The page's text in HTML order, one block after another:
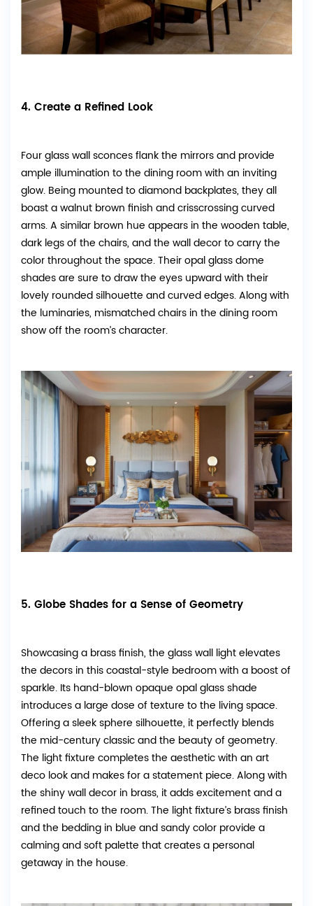
4. Create a Refined Look
Four glass wall sconces flank the mirrors and provide
ample illumination to the dining room with an inviting
glow. Being mounted to diamond backplates, they all
boast a walnut brown finish and crisscrossing curved
arms. A similar brown hue appears in the wooden table,
dark legs of the chairs, and the wall decor to carry the
color throughout the space. Their opal glass dome
shades are sure to draw the eyes upward with their
lovely rounded silhouette and curved edges. Along with
the luminaries, mismatched chairs in the dining room
show off the room’s character.
5. Globe Shades for a Sense of Geometry
Showcasing a brass finish, the glass wall light elevates
the decors in this coastal-style bedroom with a boost of
sparkle. Its hand-blown opaque opal glass shade
introduces a large dose of texture to the living space.
Offering a sleek sphere silhouette, it perfectly blends
the mid-century classic and the beauty of geometry.
The light fixture completes the aesthetic with an art
deco look and makes for a statement piece. Along with
the shiny wall decor in brass, it adds excitement and a
refined touch to the room. The light fixture’s brass finish
and the bedding in blue and sandy color provide a
calming and soft palette that creates a personal
getaway in the house.